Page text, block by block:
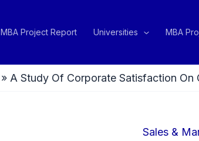
MBA Project Report Universities MBA
» A Study Of Corporate Satisfaction On
Sales &